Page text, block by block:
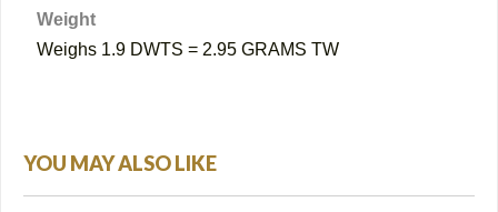
Weight
Weighs 1.9 DWTS = 2.95 GRAMS TW
YOU MAY ALSO LIKE